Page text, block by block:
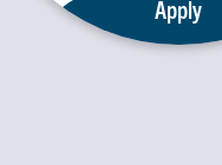
Apply